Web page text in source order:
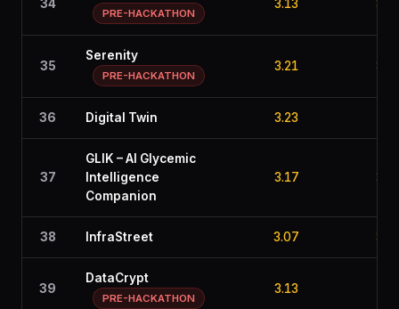
34
PRE-HACKATHON
3.13
35
Serenity
PRE-HACKATHON
3.21
36 Digital Twin 3.23
37
GLIK – AI Glycemic
Intelligence
Companion
3.17
38 InfraStreet 3.07
39
DataCrypt
PRE-HACKATHON
3.13